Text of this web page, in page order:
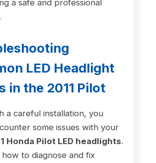
a safe and professional
LED Headlight
in the 2011 Pilot
a careful installation, you
some issues with your
Honda Pilot LED headlights.
to diagnose and fix